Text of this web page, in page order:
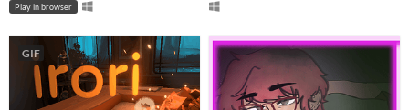
Play in browser
GIF